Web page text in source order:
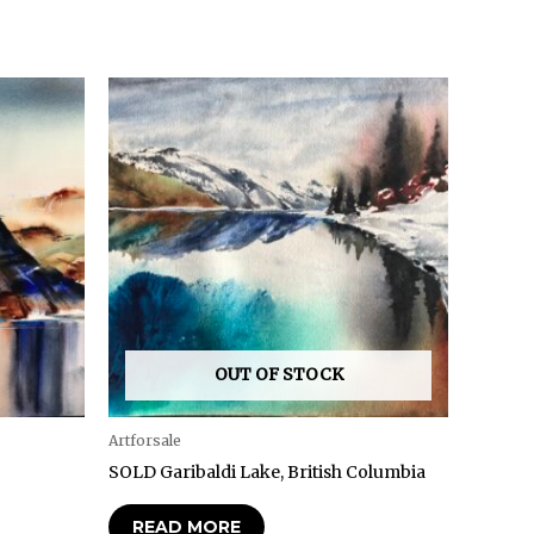
OUT OF STOCK
Artforsale
SOLD Garibaldi Lake, British Columbia
READ MORE